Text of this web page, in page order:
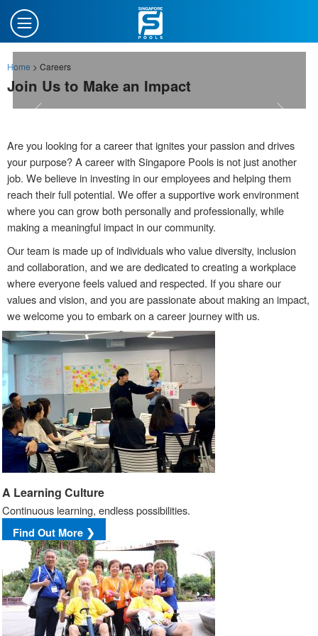
Home > Careers
Join Us to Make an Impact
Are you looking for a career that ignites your passion and drives
your purpose? A career with Singapore Pools is not just another
job. We believe in investing in our employees and helping them
reach their full potential. We offer a supportive work environment
where you can grow both personally and professionally, while
making a meaningful impact in our community.
Our team is made up of individuals who value diversity, inclusion
and collaboration, and we are dedicated to creating a workplace
where everyone feels valued and respected. If you share our
values and vision, and you are passionate about making an impact,
we welcome you to embark on a career journey with us.
A Learning Culture
Continuous learning, endless possibilities.
Find Out More ❯